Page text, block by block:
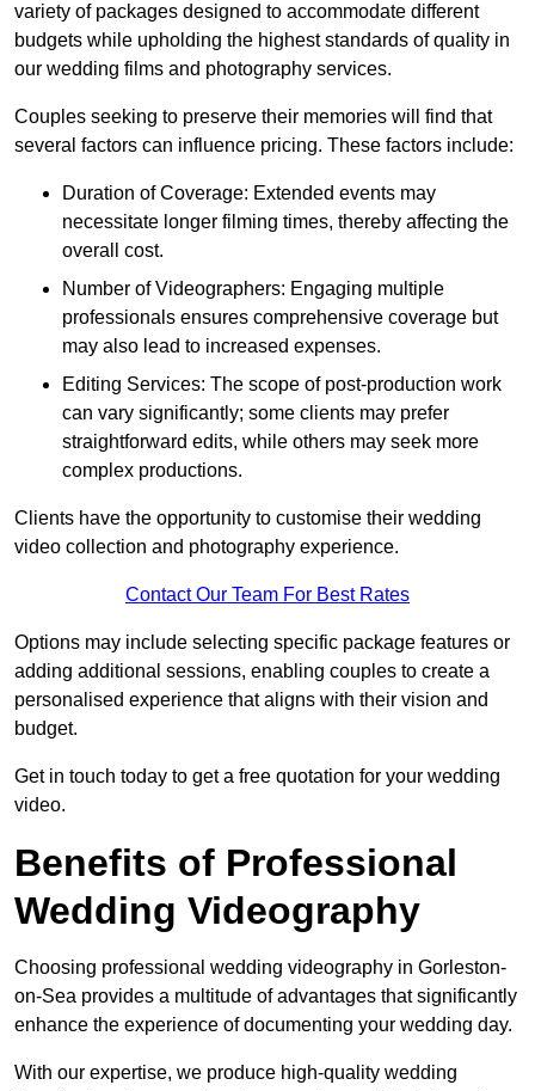
variety of packages designed to accommodate different
budgets while upholding the highest standards of quality in
our wedding films and photography services.
Couples seeking to preserve their memories will find that
several factors can influence pricing. These factors include:
Duration of Coverage: Extended events may
necessitate longer filming times, thereby affecting the
overall cost.
Number of Videographers: Engaging multiple
professionals ensures comprehensive coverage but
may also lead to increased expenses.
Editing Services: The scope of post-production work
can vary significantly; some clients may prefer
straightforward edits, while others may seek more
complex productions.
Clients have the opportunity to customise their wedding
video collection and photography experience.
Contact Our Team For Best Rates
Options may include selecting specific package features or
adding additional sessions, enabling couples to create a
personalised experience that aligns with their vision and
budget.
Get in touch today to get a free quotation for your wedding
video.
Benefits of Professional
Wedding Videography
Choosing professional wedding videography in Gorleston-
on-Sea provides a multitude of advantages that significantly
enhance the experience of documenting your wedding day.
With our expertise, we produce high-quality wedding